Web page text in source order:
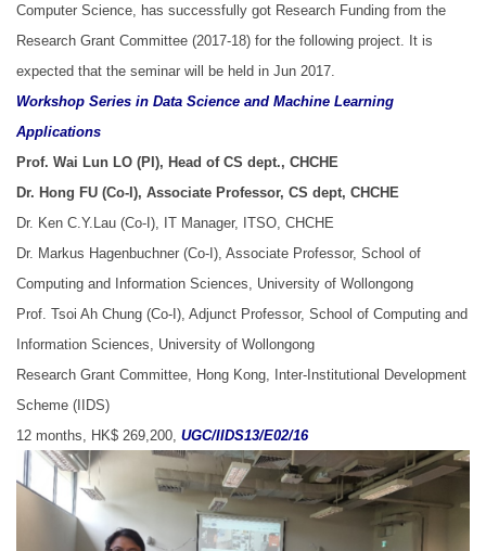
Computer Science, has successfully got Research Funding from the
Research Grant Committee (2017-18) for the following project. It is
expected that the seminar will be held in Jun 2017.
Workshop Series in Data Science and Machine Learning
Applications
Prof. Wai Lun LO (PI), Head of CS dept., CHCHE
Dr. Hong FU (Co-I), Associate Professor, CS dept, CHCHE
Dr. Ken C.Y.Lau (Co-I), IT Manager, ITSO, CHCHE
Dr. Markus Hagenbuchner (Co-I), Associate Professor, School of
Computing and Information Sciences, University of Wollongong
Prof. Tsoi Ah Chung (Co-I), Adjunct Professor, School of Computing and
Information Sciences, University of Wollongong
Research Grant Committee, Hong Kong, Inter-Institutional Development
Scheme (IIDS)
12 months, HK$ 269,200, UGC/IIDS13/E02/16